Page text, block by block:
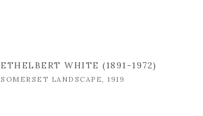
ETHELBERT WHITE (1891-1972)
SOMERSET LANDSCAPE, 1919